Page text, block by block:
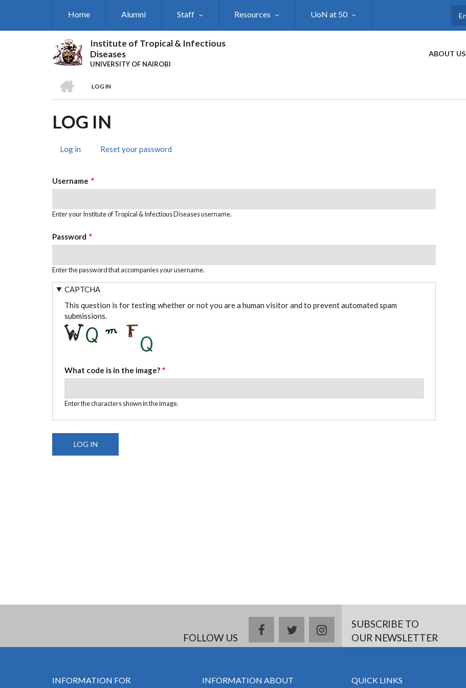
Home Alumni Staff Resources UoN at 50
Institute of Tropical & Infectious
Diseases
UNIVERSITY OF NAIROBI
ABOUT US
BREADCRUMB
LOG IN
LOG IN
TABS
Log in (activeReset your password
Username
Enter your Institute of Tropical & Infectious Diseases username.
Password
Enter the password that accompanies your username.
CAPTCHA
This question is for testing whether or not you are a human visitor and to prevent automated spam
submissions.
What code is in the image?
Enter the characters shown in the image.
FOLLOW US
facebooktwitterinstagramSUBSCRIBE TO
OUR NEWSLETTER
INFORMATION FOR INFORMATION ABOUT QUICK LINKS